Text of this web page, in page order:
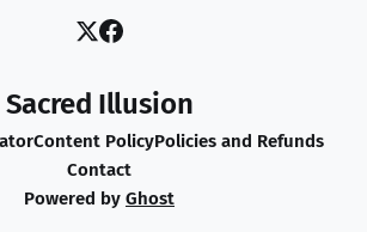
Sacred Illusion
Content PolicyPolicies and Refunds
Contact
Powered by Ghost